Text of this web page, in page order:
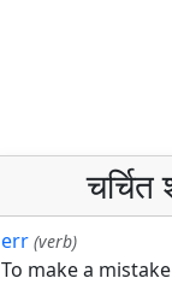
चर्चित
err (verb)
To make a